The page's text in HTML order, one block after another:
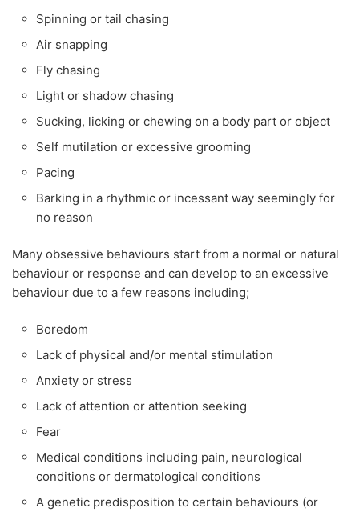
Spinning or tail chasing
Air snapping
Fly chasing
Light or shadow chasing
Sucking, licking or chewing on a body part or object
Self mutilation or excessive grooming
Pacing
Barking in a rhythmic or incessant way seemingly for
no reason
Many obsessive behaviours start from a normal or natural
behaviour or response and can develop to an excessive
behaviour due to a few reasons including;
Boredom
Lack of physical and/or mental stimulation
Anxiety or stress
Lack of attention or attention seeking
Fear
Medical conditions including pain, neurological
conditions or dermatological conditions
A genetic predisposition to certain behaviours (or